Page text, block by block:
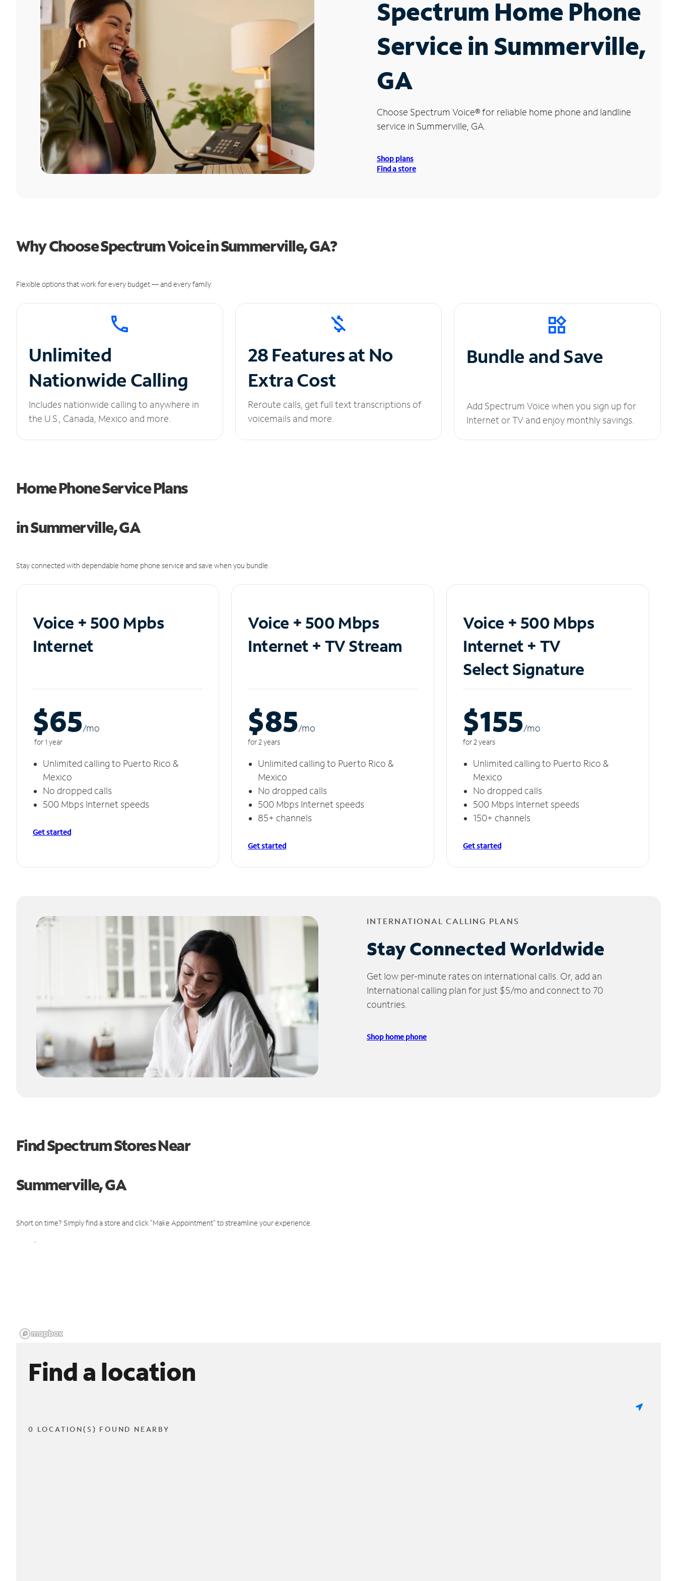
Spectrum Home Phone
Service in Summerville,
GA
Choose Spectrum Voice®for reliable home phone and landline
service in Summerville, GA.
Shop plans
Find a store
Why Choose Spectrum Voice in Summerville, GA?
Flexible options that work for every budget — and every family.
Unlimited
Nationwide Calling
Includes nationwide calling to anywhere in
the U.S., Canada, Mexico and more.
28 Features at No
Extra Cost
Reroute calls, get full text transcriptions of
voicemails and more.
Bundle and Save
Add Spectrum Voice when you sign up for
Internet or TV and enjoy monthly savings.
Home Phone Service Plans
in Summerville, GA
Stay connected with dependable home phone service and save when you bundle.
Voice + 500 Mpbs
Internet
$65/mo
for 1 year
Unlimited calling to Puerto Rico &
Mexico
No dropped calls
500 Mbps Internet speeds
Get started
Voice + 500 Mbps
Internet + TV Stream
$85/mo
for 2 years
Unlimited calling to Puerto Rico &
Mexico
No dropped calls
500 Mbps Internet speeds
85+ channels
Get started
Voice + 500 Mbps
Internet + TV
Select Signature
$155/mo
for 2 years
Unlimited calling to Puerto Rico &
Mexico
No dropped calls
500 Mbps Internet speeds
150+ channels
Get started
INTERNATIONAL CALLING PLANS
Stay Connected Worldwide
Get low per-minute rates on international calls. Or, add an
International calling plan for just $5/mo and connect to 70
countries.
Shop home phone
Find Spectrum Stores Near
Summerville, GA
Short on time? Simply find a store and click "Make Appointment" to streamline your experience.
Find a location
0 LOCATION(S) FOUND NEARBY